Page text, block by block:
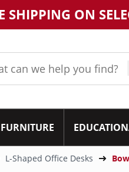
SHIPPING ON
L-Shaped Office Desks